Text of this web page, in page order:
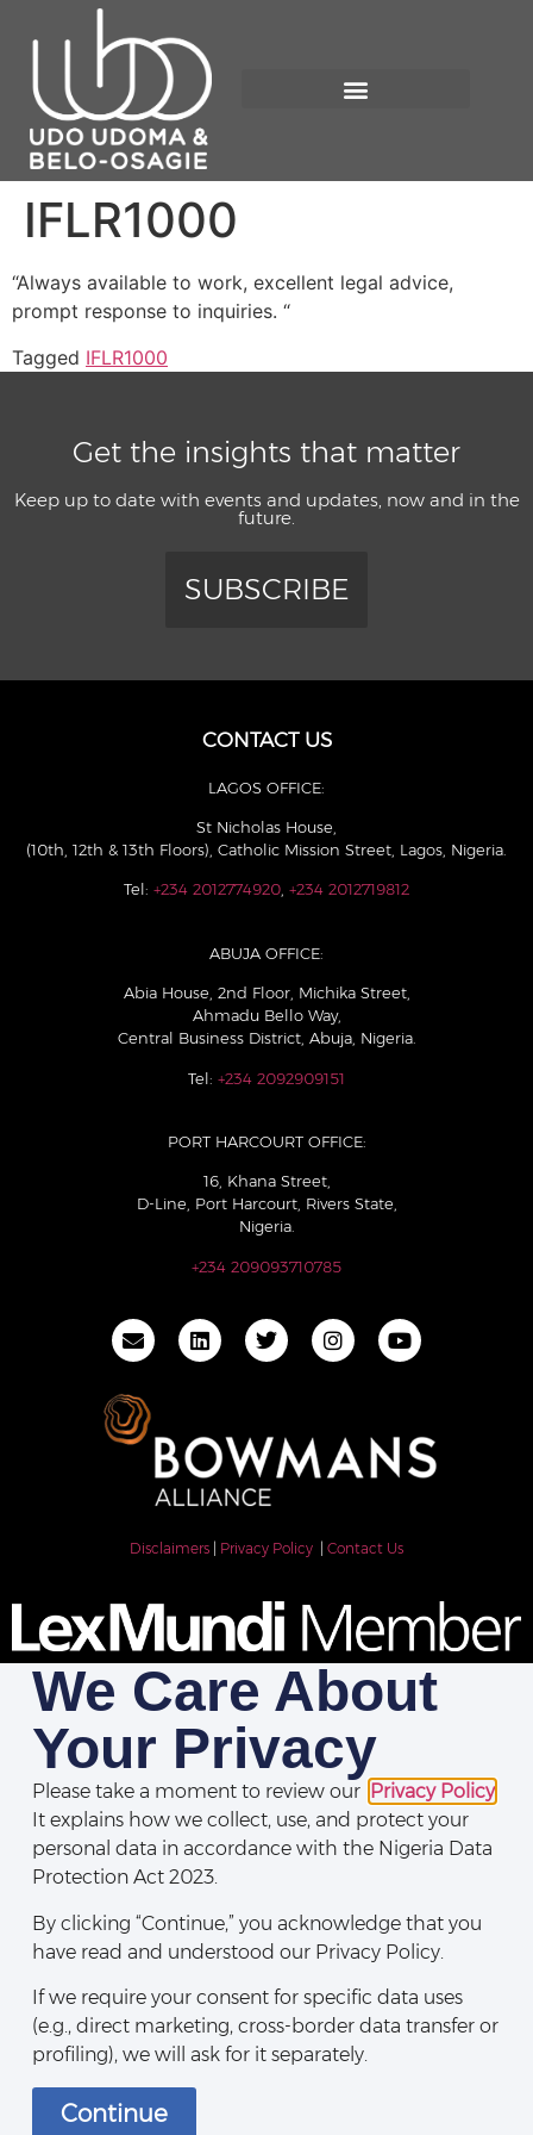
IFLR1000
“Always available to work, excellent legal advice,
prompt response to inquiries. “
Tagged IFLR1000
Get the insights that matter
Keep up to date with events and updates, now and in the
future.
SUBSCRIBE
CONTACT US
LAGOS OFFICE:
St Nicholas House,
(10th, 12th & 13th Floors), Catholic Mission Street, Lagos, Nigeria.
Tel: +234 2012774920, +234 2012719812
ABUJA OFFICE:
Abia House, 2nd Floor, Michika Street,
Ahmadu Bello Way,
Central Business District, Abuja, Nigeria.
Tel: +234 2092909151
PORT HARCOURT OFFICE:
16, Khana Street,
D-Line, Port Harcourt, Rivers State,
Nigeria.
+234 209093710785
Disclaimers Privacy Policy Contact Us
We Care About
Your Privacy
Please take a moment to review our Privacy Policy.
It explains how we collect, use, and protect your
personal data in accordance with the Nigeria Data
Protection Act 2023.
By clicking “Continue,” you acknowledge that you
have read and understood our Privacy Policy.
If we require your consent for specific data uses
(e.g., direct marketing, cross-border data transfer or
profiling), we will ask for it separately.
Continue